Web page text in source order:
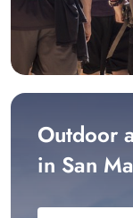
Outdoor
in San